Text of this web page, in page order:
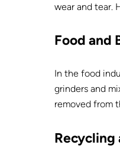
wear and tear.
Food and
In the food
grinders and
removed from
Recycling